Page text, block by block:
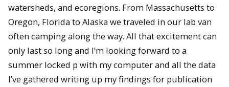
watersheds, and ecoregions. From Massachusetts to
Oregon, Florida to Alaska we traveled in our lab van
often camping along the way. All that excitement can
only last so long and I’m looking forward to a
summer locked p with my computer and all the data
I’ve gathered writing up my findings for publication